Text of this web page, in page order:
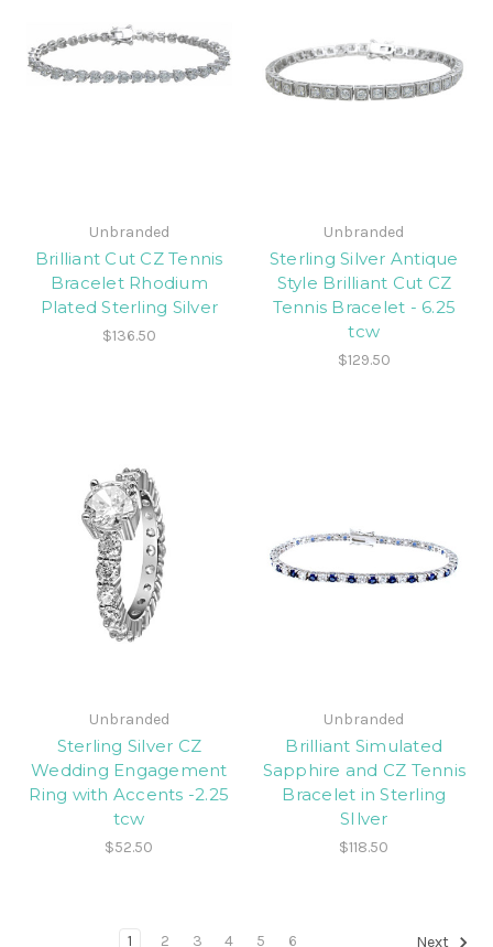
Unbranded
Brilliant Cut CZ Tennis
Bracelet Rhodium
Plated Sterling Silver
$136.50
Unbranded
Sterling Silver Antique
Style Brilliant Cut CZ
Tennis Bracelet - 6.25
tcw
$129.50
Unbranded
Sterling Silver CZ
Wedding Engagement
Ring with Accents -2.25
tcw
$52.50
Unbranded
Brilliant Simulated
Sapphire and CZ Tennis
Bracelet in Sterling
SIlver
$118.50
1 2 3 4 5 6 Next